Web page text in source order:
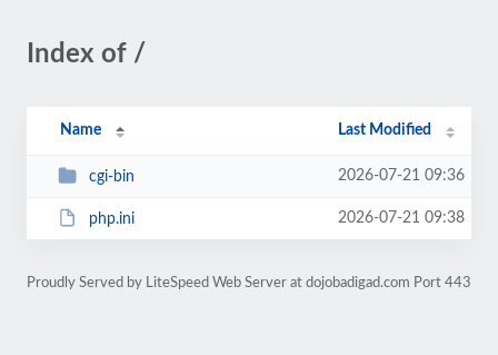
Index of /
Name Last Modified
cgi-bin 2026-07-21 09:36
php.ini 2026-07-21 09:38
Proudly Served by LiteSpeed Web Server at dojobadigad.com Port 443